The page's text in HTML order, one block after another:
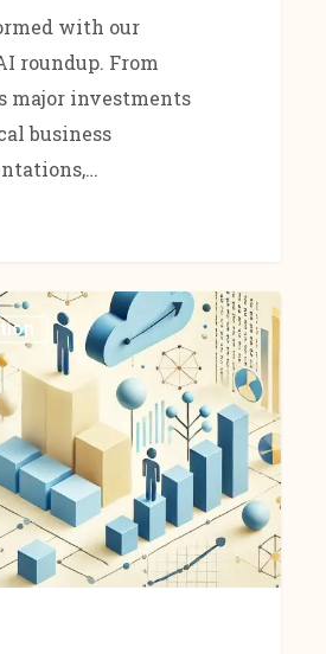
with our
roundup. From
major investments
business